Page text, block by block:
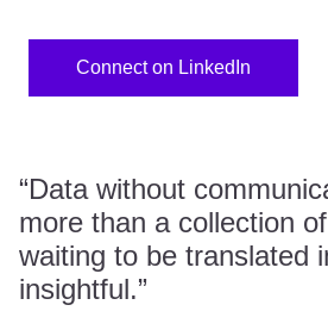
Connect on LinkedIn
“Data without
more than a collection
waiting to be translated
insightful.”